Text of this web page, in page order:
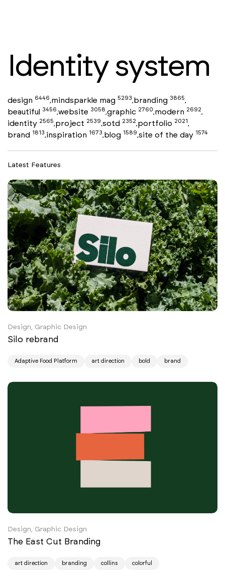
Identity system
design 6446,mindsparkle mag 5293,branding 3865,
beautiful 3456,website 3058,graphic 2760,modern 2692,
identity 2565,project 2539,sotd 2352,portfolio 2021,
brand 1813,inspiration 1673,blog 1589,site of the day 1574
Latest Features
Design, Graphic Design
Silo rebrand
Adaptive Food Platform art direction bold brand
Design, Graphic Design
The East Cut Branding
art direction branding collins colorful